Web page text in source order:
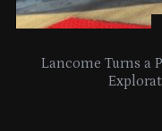
Lancome Turns a